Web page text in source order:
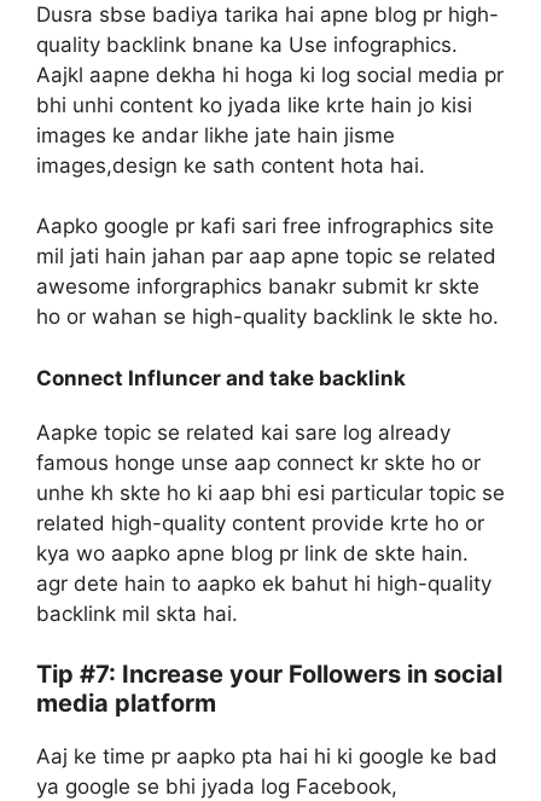
Dusra sbse badiya tarika hai apne blog pr high-
quality backlink bnane ka Use infographics.
Aajkl aapne dekha hi hoga ki log social media pr
bhi unhi content ko jyada like krte hain jo kisi
images ke andar likhe jate hain jisme
images,design ke sath content hota hai.
Aapko google pr kafi sari free infrographics site
mil jati hain jahan par aap apne topic se related
awesome inforgraphics banakr submit kr skte
ho or wahan se high-quality backlink le skte ho.
Connect Influncer and take backlink
Aapke topic se related kai sare log already
famous honge unse aap connect kr skte ho or
unhe kh skte ho ki aap bhi esi particular topic se
related high-quality content provide krte ho or
kya wo aapko apne blog pr link de skte hain.
agr dete hain to aapko ek bahut hi high-quality
backlink mil skta hai.
Tip #7: Increase your Followers in social
media platform
Aaj ke time pr aapko pta hai hi ki google ke bad
ya google se bhi jyada log Facebook,